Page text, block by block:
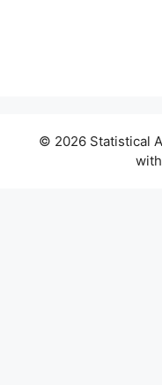
© 2026 Statistical
with